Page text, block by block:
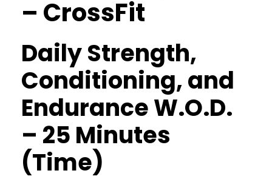
– CrossFit
Daily Strength,
Conditioning, and
Endurance W.O.D.
– 25 Minutes
(Time)